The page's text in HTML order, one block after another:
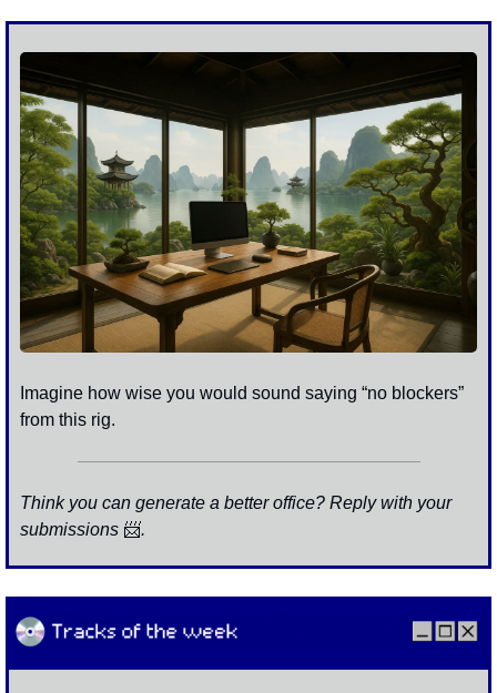
Imagine how wise you would sound saying “no blockers”
from this rig.
Think you can generate a better office? Reply with your
submissions 📨.